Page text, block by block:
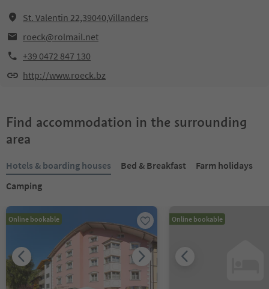
St. Valentin 22,39040,Villanders
roeck@rolmail.net
+39 0472 847 130
http://www.roeck.bz
Find accommodation in the surrounding
area
Hotels & boarding houses Bed & Breakfast
Farm holidays
Camping
Online bookable Online bookable